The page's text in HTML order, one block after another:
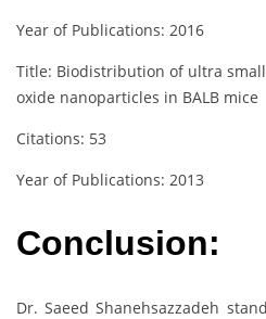
Year of Publications: 2016
Title: Biodistribution of ultra
oxide nanoparticles in BALB mice
Citations: 53
Year of Publications: 2013
Conclusion:
Dr. Saeed Shanehsazzadeh